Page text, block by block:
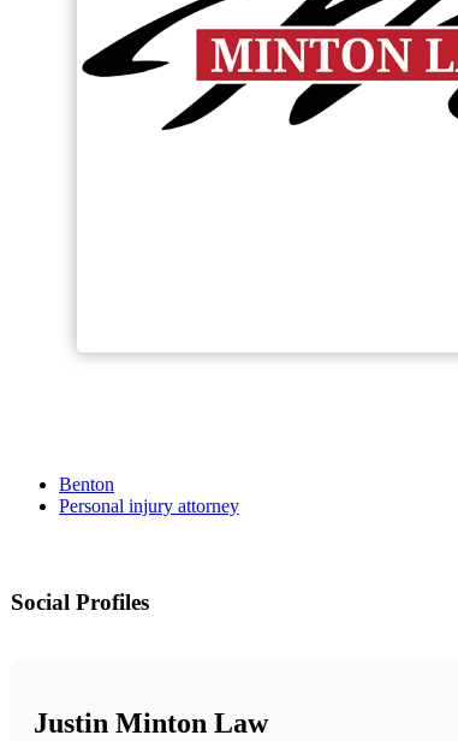
Benton
Personal injury attorney
Social Profiles
Justin Minton Law